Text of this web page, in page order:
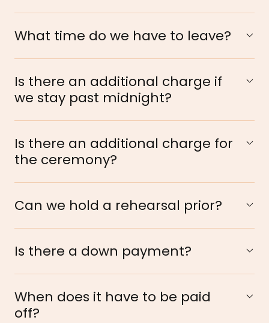
What time do we have to leave?
Is there an additional charge if
we stay past midnight?
Is there an additional charge for
the ceremony?
Can we hold a rehearsal prior?
Is there a down payment?
When does it have to be paid
off?